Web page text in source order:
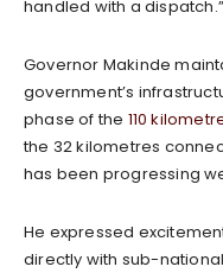
handled with a dispatch.”
Governor Makinde
government’s
phase of the 110
the 32 kilometres
has been progressing
He expressed
directly with sub-